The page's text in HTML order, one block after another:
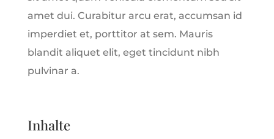
amet dui. Curabitur arcu erat, accumsan id
imperdiet et, porttitor at sem. Mauris
blandit aliquet elit, eget tincidunt nibh
pulvinar a.
Inhalte